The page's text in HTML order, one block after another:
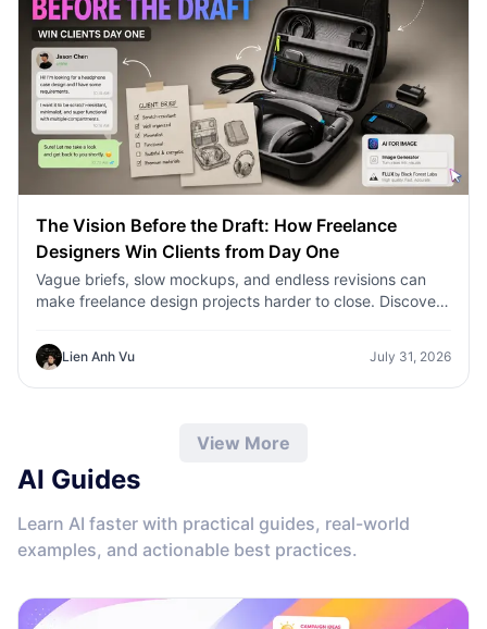
The Vision Before the Draft: How Freelance
Designers Win Clients from Day One
Vague briefs, slow mockups, and endless revisions can
make freelance design projects harder to close. Discover
concepts, visual directions, and professional mockups
faster.
Lien Anh Vu July 31, 2026
View More
AI Guides
Learn AI faster with practical guides, real-world
examples, and actionable best practices.